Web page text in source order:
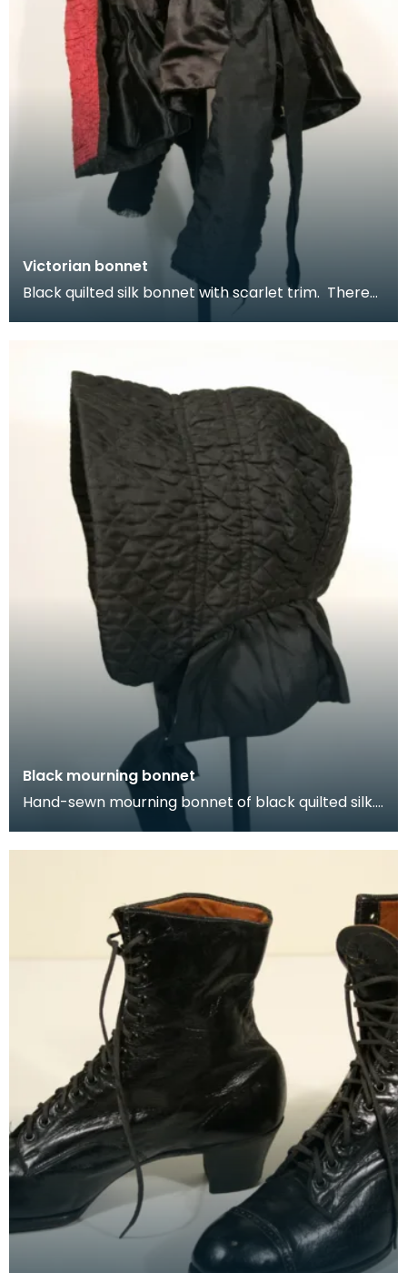
Victorian bonnet
Black quilted silk bonnet with scarlet trim. There
Black mourning bonnet
Hand-sewn mourning bonnet of black quilted silk.
It is made from 3 pieces of fabric, sewn and gathe